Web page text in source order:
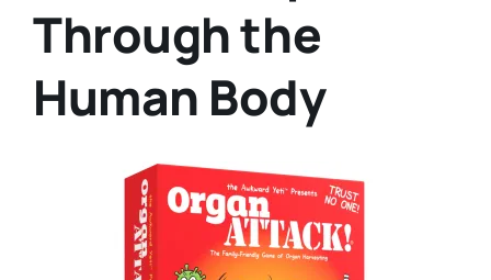
Through the
Human Body